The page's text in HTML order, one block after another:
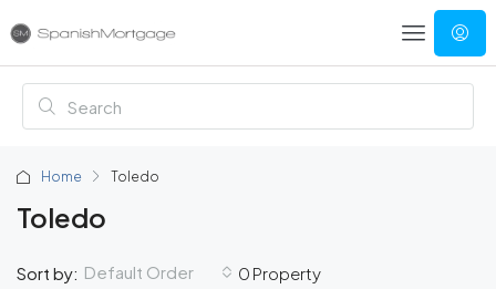
Home Toledo
Toledo
0 Property
Sort by: Default Order